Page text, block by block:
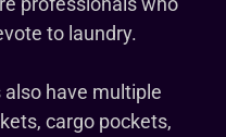
to laundry.
have multiple
cargo pockets,